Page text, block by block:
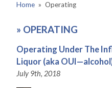
Home » Operating
» OPERATING
Operating Under The
Liquor (aka
July 9th, 2018